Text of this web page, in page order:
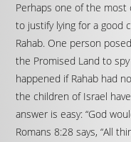
Perhaps one of the
to justify lying for a good
Rahab. One person
the Promised Land to
happened if Rahab had
the children of Israel
answer is easy: “God
Romans 8:28 says, “All